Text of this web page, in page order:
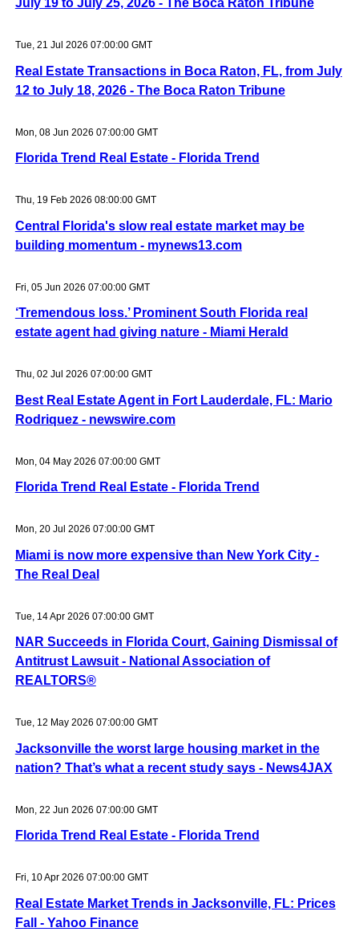
July 19 to July 25, 2026 - The Boca Raton Tribune
Tue, 21 Jul 2026 07:00:00 GMT
Real Estate Transactions in Boca Raton, FL, from July
12 to July 18, 2026 - The Boca Raton Tribune
Mon, 08 Jun 2026 07:00:00 GMT
Florida Trend Real Estate - Florida Trend
Thu, 19 Feb 2026 08:00:00 GMT
Central Florida's slow real estate market may be
building momentum - mynews13.com
Fri, 05 Jun 2026 07:00:00 GMT
‘Tremendous loss.’ Prominent South Florida real
estate agent had giving nature - Miami Herald
Thu, 02 Jul 2026 07:00:00 GMT
Best Real Estate Agent in Fort Lauderdale, FL: Mario
Rodriquez - newswire.com
Mon, 04 May 2026 07:00:00 GMT
Florida Trend Real Estate - Florida Trend
Mon, 20 Jul 2026 07:00:00 GMT
Miami is now more expensive than New York City -
The Real Deal
Tue, 14 Apr 2026 07:00:00 GMT
NAR Succeeds in Florida Court, Gaining Dismissal of
Antitrust Lawsuit - National Association of
REALTORS®
Tue, 12 May 2026 07:00:00 GMT
Jacksonville the worst large housing market in the
nation? That’s what a recent study says - News4JAX
Mon, 22 Jun 2026 07:00:00 GMT
Florida Trend Real Estate - Florida Trend
Fri, 10 Apr 2026 07:00:00 GMT
Real Estate Market Trends in Jacksonville, FL: Prices
Fall - Yahoo Finance